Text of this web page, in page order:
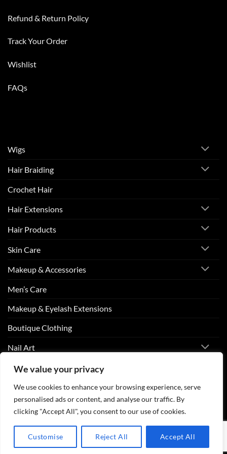
We value your privacy
We use cookies to enhance your browsing experience, serve
personalised ads or content, and analyse our traffic. By
clicking "Accept All", you consent to our use of cookies.
Customise Reject All Accept All
Refund & Return Policy
Track Your Order
Wishlist
FAQs
Wigs
Hair Braiding
Crochet Hair
Hair Extensions
Hair Products
Skin Care
Makeup & Accessories
Men’s Care
Makeup & Eyelash Extensions
Boutique Clothing
Nail Art
Visa PayPal Stripe MasterCard
Cash
On
Delivery
CONTACT US
Iowa.